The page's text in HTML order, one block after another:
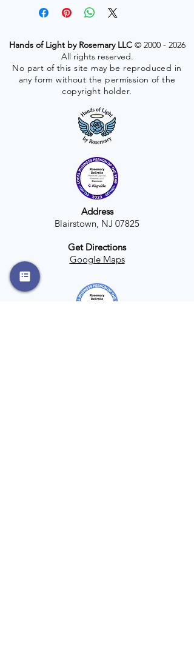
must be prepaid.
payment is active for six months after
purchase. If you decide not to use it, you
Hands of Light by Rosemary LLC© 2000 - 2026
All rights reserved.
No part of this site may be reproduced in
any form without the permission of the
copyright holder.
Address
Blairstown, NJ 07825
Get Directions
Google Maps